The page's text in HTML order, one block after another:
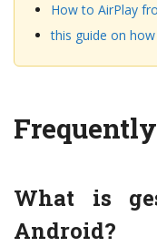
How to AirPlay
this guide on
What is
Android?